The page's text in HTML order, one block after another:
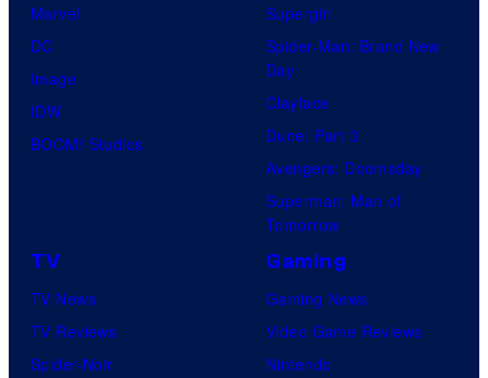
Marvel
DC
Image
IDW
BOOM! Studios
Supergirl
Spider-Man: Brand New
Day
Clayface
Dune: Part 3
Avengers: Doomsday
Superman: Man of
Tomorrow
TV
TV News
TV Reviews
Spider-Noir
Gaming
Gaming News
Video Game Reviews
Nintendo